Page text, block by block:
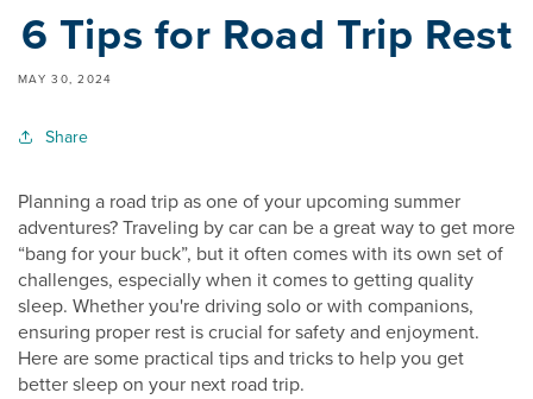
6 Tips for Road Trip Rest
MAY 30, 2024
Share
Planning a road trip as one of your upcoming summer
adventures? Traveling by car can be a great way to get more
“bang for your buck”, but it often comes with its own set of
challenges, especially when it comes to getting quality
sleep. Whether you're driving solo or with companions,
ensuring proper rest is crucial for safety and enjoyment.
Here are some practical tips and tricks to help you get
better sleep on your next road trip.